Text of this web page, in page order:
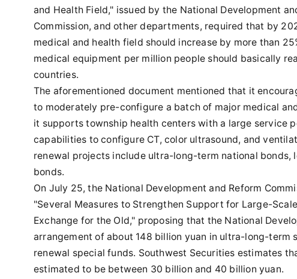
and Health Field," issued by the National Development
Commission, and other departments, required that by
medical and health field should increase by more than
medical equipment per million people should basically
countries.
The aforementioned document mentioned that it
to moderately pre-configure a batch of major medical
it supports township health centers with a large service
capabilities to configure CT, color ultrasound, and
renewal projects include ultra-long-term national bonds,
bonds.
On July 25, the National Development and Reform
"Several Measures to Strengthen Support for Large-
Exchange for the Old," proposing that the National
arrangement of about 148 billion yuan in ultra-long-
renewal special funds. Southwest Securities estimates
estimated to be between 30 billion and 40 billion yuan.